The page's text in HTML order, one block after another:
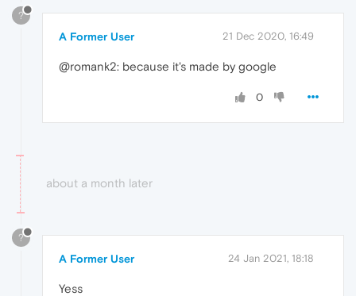
?
A Former User 21 Dec 2020, 16:49
@romank2: because it's made by google
0
about a month later
?
A Former User 24 Jan 2021, 18:18
Yess